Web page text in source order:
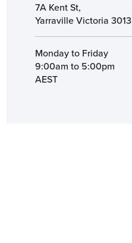
7A Kent St,
Yarraville Victoria 3013
Monday to Friday
9:00am to 5:00pm
AEST